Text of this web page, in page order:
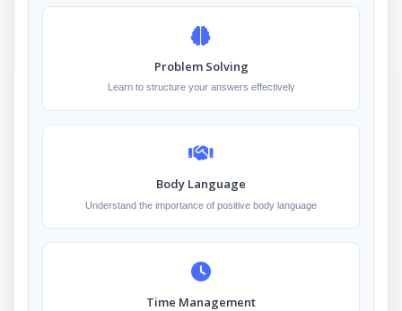
Problem Solving
Learn to structure your answers effectively
Body Language
Understand the importance of positive body language
Time Management